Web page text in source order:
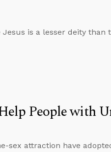
Jesus is a lesser deity than
People with
sex attraction have